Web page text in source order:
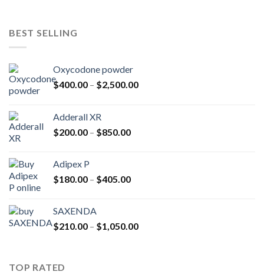
BEST SELLING
Oxycodone powder
$400.00 – $2,500.00Price
Adderall XR
$200.00 – $850.00Price
$850.00
Adipex P
$180.00 – $405.00Price
$405.00
SAXENDA
$210.00 – $1,050.00Price
TOP RATED